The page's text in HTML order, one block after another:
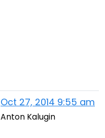
Oct 27, 2014 9:55 am
Anton Kalugin